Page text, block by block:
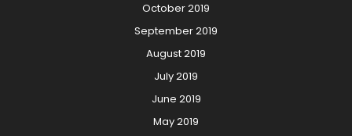
October 2019
September 2019
August 2019
July 2019
June 2019
May 2019